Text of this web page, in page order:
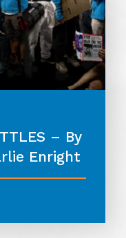
– By
Enright